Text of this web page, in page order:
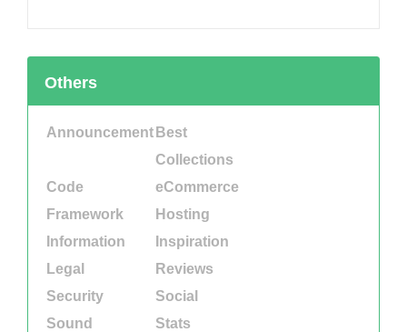
Others
Announcement Best
Collections
Code
eCommerce
Framework
Hosting
Information
Inspiration
Legal
Reviews
Security
Social
Sound
Stats